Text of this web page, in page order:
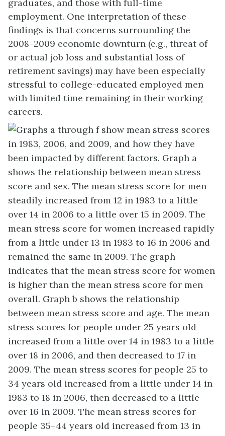
graduates, and those with full-time
employment. One interpretation of these
findings is that concerns surrounding the
2008–2009 economic downturn (e.g., threat of
or actual job loss and substantial loss of
retirement savings) may have been especially
stressful to college-educated employed men
with limited time remaining in their working
careers.